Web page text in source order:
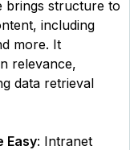
brings structure to
including
more. It
relevance,
data retrieval
Easy: Intranet